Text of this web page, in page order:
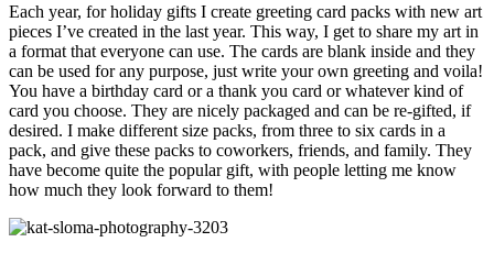
Each year, for holiday gifts I create greeting card packs with new art
pieces I’ve created in the last year. This way, I get to share my art in
a format that everyone can use. The cards are blank inside and they
can be used for any purpose, just write your own greeting and voila!
You have a birthday card or a thank you card or whatever kind of
card you choose. They are nicely packaged and can be re-gifted, if
desired. I make different size packs, from three to six cards in a
pack, and give these packs to coworkers, friends, and family. They
have become quite the popular gift, with people letting me know
how much they look forward to them!